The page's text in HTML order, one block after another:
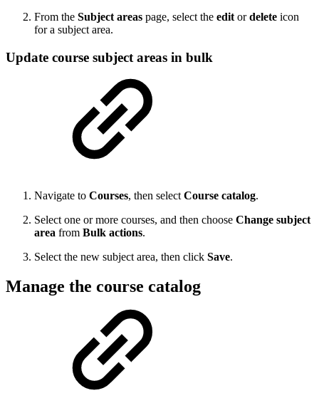
From the Subject areas page, select the edit ordelete icon
for a subject area.
Update course subject areas in bulk
Navigate to Courses, then select Course catalog.
Select one or more courses, and then choose Change subject
area from Bulk actions.
Select the new subject area, then click Save.
Manage the course catalog